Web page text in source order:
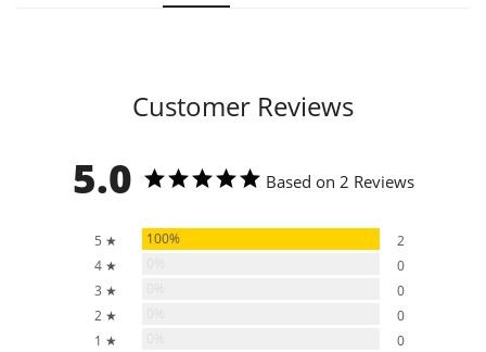
Customer Reviews
5.0 Based on 2 Reviews
5 ★ 100%
2
4 ★
0
3 ★
0
2 ★
0
1 ★
0